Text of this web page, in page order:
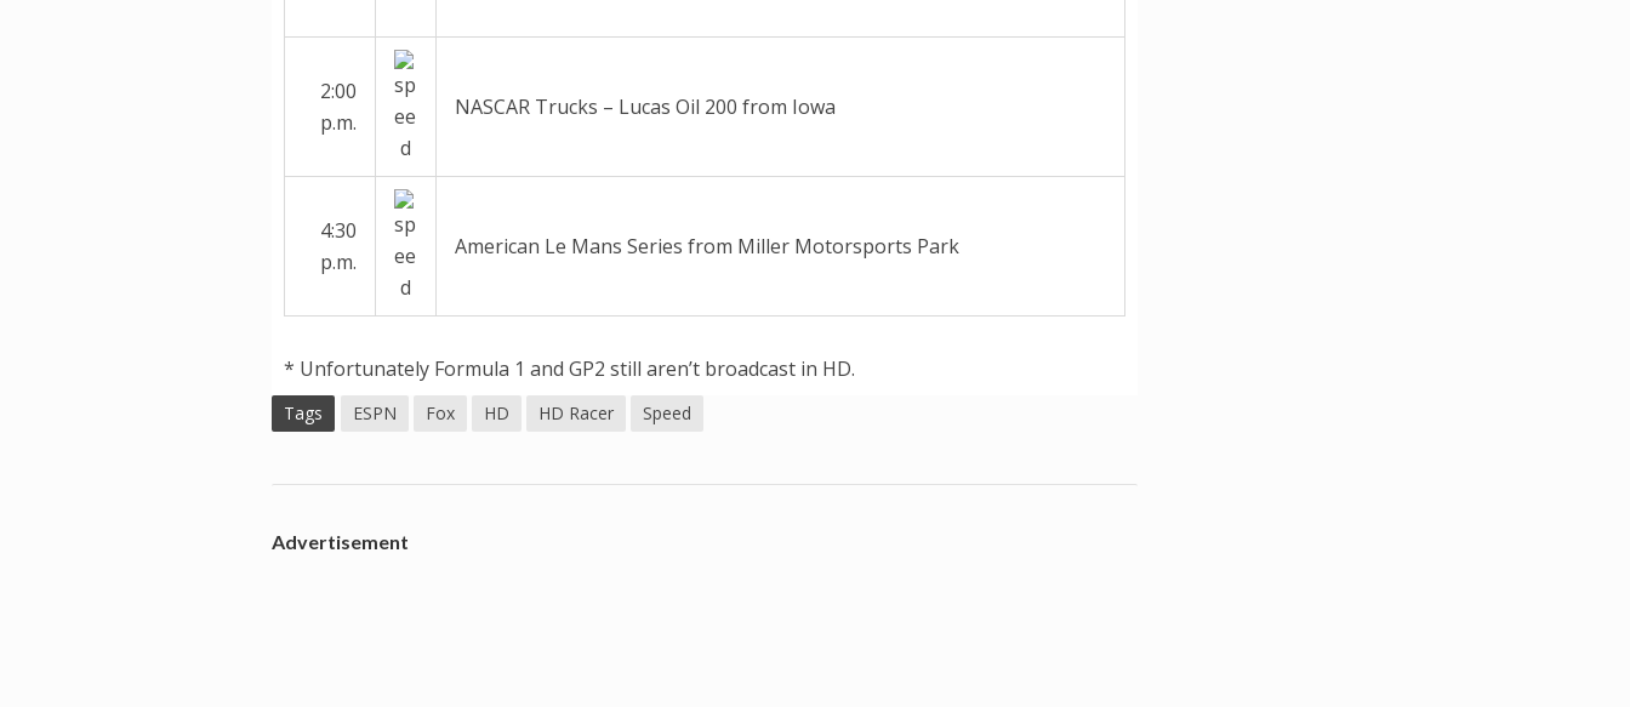
2:00
p.m.
NASCAR Trucks – Lucas Oil 200 from Iowa
4:30
p.m.
American Le Mans Series from Miller Motorsports Park
* Unfortunately Formula 1 and GP2 still aren’t broadcast in HD.
Tags ESPN Fox HD HD Racer Speed
Advertisement